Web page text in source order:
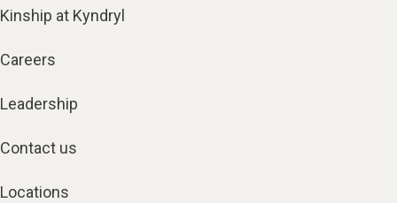
Kinship at Kyndryl
Careers
Leadership
Contact us
Locations